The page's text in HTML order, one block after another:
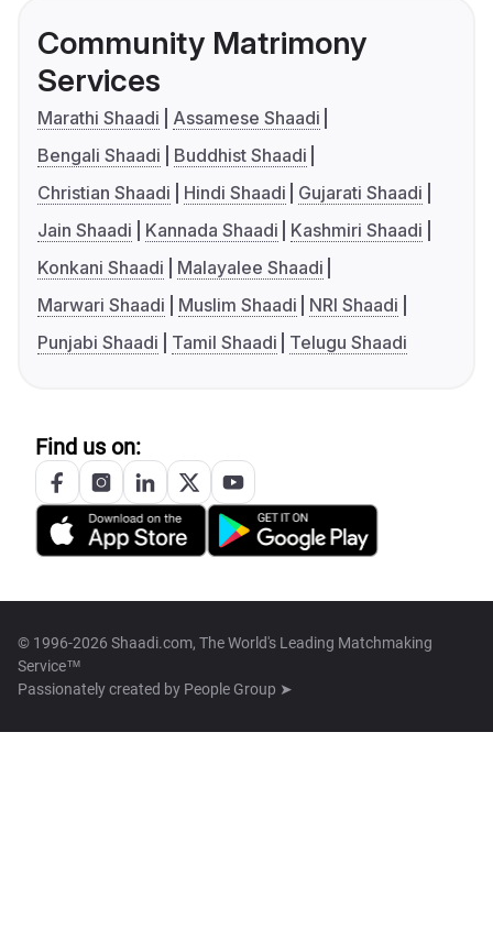
Community Matrimony
Services
Marathi Shaadi
Assamese Shaadi
Bengali Shaadi
Buddhist Shaadi
Christian Shaadi
Hindi Shaadi
Gujarati Shaadi
Jain Shaadi
Kannada Shaadi
Kashmiri Shaadi
Konkani Shaadi
Malayalee Shaadi
Marwari Shaadi
Muslim Shaadi
NRI Shaadi
Punjabi Shaadi
Tamil Shaadi Telugu Shaadi
Find us on:
© 1996-2026 Shaadi.com, The World's Leading Matchmaking
Service™
Passionately created by People Group ➤